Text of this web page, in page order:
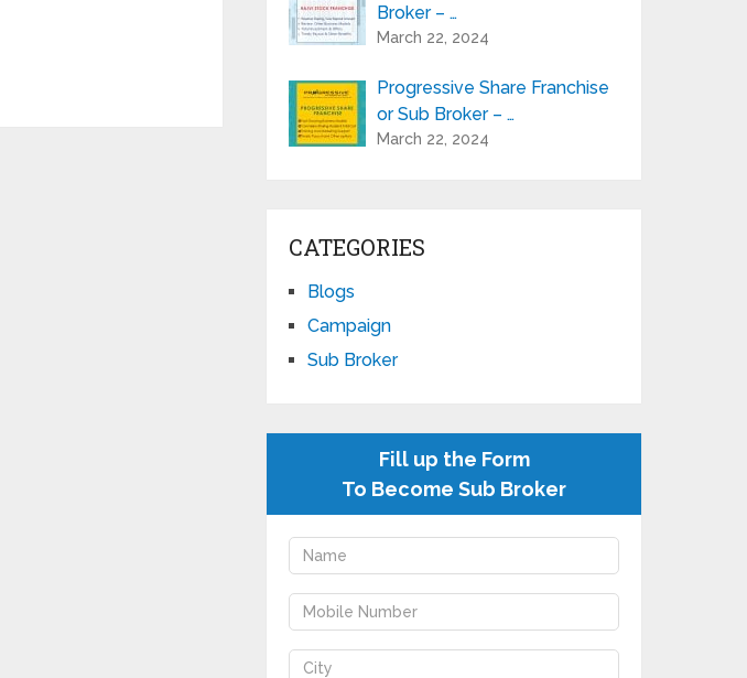
Broker – …
March 22, 2024
Progressive Share Franchise
or Sub Broker – …
March 22, 2024
CATEGORIES
Blogs
Campaign
Sub Broker
Fill up the Form
To Become Sub Broker